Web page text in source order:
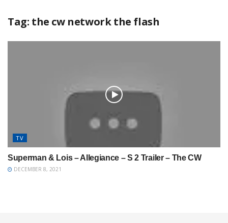
Tag: the cw network the flash
TV
Superman & Lois – Allegiance – S 2 Trailer – The CW
DECEMBER 8, 2021